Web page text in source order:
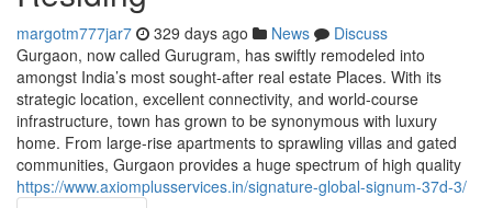
margotm777jar7 329 days ago News
Discuss
Gurgaon, now called Gurugram, has swiftly remodeled into
amongst India’s most sought-after real estate Places. With its
strategic location, excellent connectivity, and world-course
infrastructure, town has grown to be synonymous with luxury
home. From large-rise apartments to sprawling villas and gated
communities, Gurgaon provides a huge spectrum of high quality
https://www.axiomplusservices.in/signature-global-signum-37d-3/